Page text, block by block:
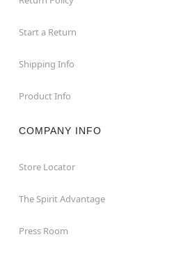
Start a Return
Shipping Info
Product Info
COMPANY INFO
Store Locator
The Spirit Advantage
Press Room